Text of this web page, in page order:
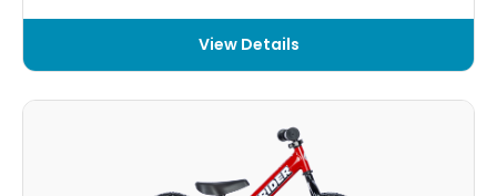
View Details